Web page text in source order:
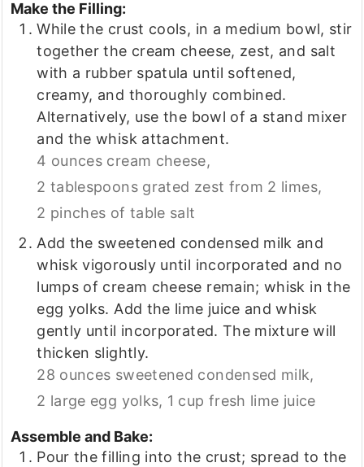
Make the Filling:
While the crust cools, in a medium bowl, stir
together the cream cheese, zest, and salt
with a rubber spatula until softened,
creamy, and thoroughly combined.
Alternatively, use the bowl of a stand mixer
and the whisk attachment.
4 ounces cream cheese,
2 tablespoons grated zest from 2 limes,
2 pinches of table salt
Add the sweetened condensed milk and
whisk vigorously until incorporated and no
lumps of cream cheese remain; whisk in the
egg yolks. Add the lime juice and whisk
gently until incorporated. The mixture will
thicken slightly.
28 ounces sweetened condensed milk,
2 large egg yolks, 1 cup fresh lime juice
Assemble and Bake:
Pour the filling into the crust; spread to the